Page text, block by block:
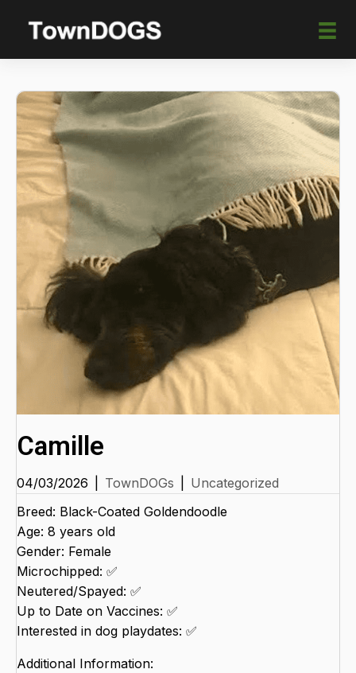
Camille
04/03/2026 TownDOGs
Uncategorized
Breed: Black-Coated Goldendoodle
Age: 8 years old
Gender: Female
Microchipped: ✅
Neutered/Spayed: ✅
Up to Date on Vaccines: ✅
Interested in dog playdates: ✅
Additional Information: